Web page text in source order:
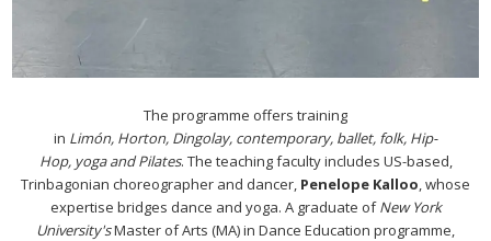
The programme offers training
in Limón, Horton, Dingolay, contemporary, ballet, folk, Hip-
Hop, yoga and Pilates. The teaching faculty includes US-based,
Trinbagonian choreographer and dancer, Penelope Kalloo, whose
expertise bridges dance and yoga. A graduate ofNew York
University'sMaster of Arts (MA) in Dance Education programme,